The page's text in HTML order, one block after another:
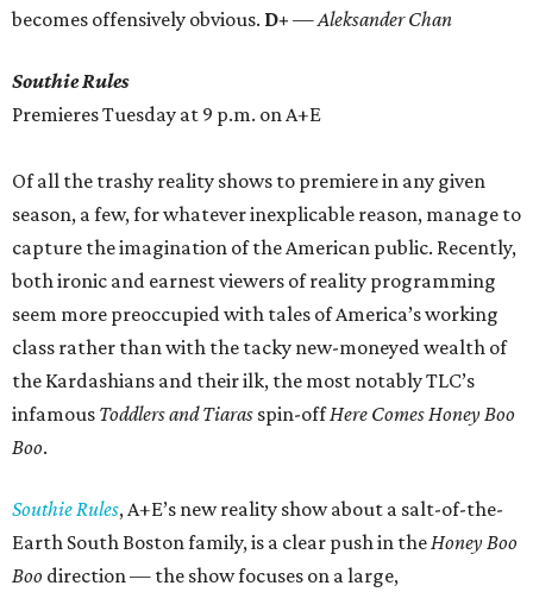
becomes offensively obvious. D+ — Aleksander Chan
Southie Rules
Premieres Tuesday at 9 p.m. on A+E
Of all the trashy reality shows to premiere in any given
season, a few, for whatever inexplicable reason, manage to
capture the imagination of the American public. Recently,
both ironic and earnest viewers of reality programming
seem more preoccupied with tales of America’s working
class rather than with the tacky new-moneyed wealth of
the Kardashians and their ilk, the most notably TLC’s
infamous Toddlers and Tiaras spin-offHere Comes Honey Boo
Boo.
Southie Rules, A+E’s new reality show about a salt-of-the-
Earth South Boston family, is a clear push in theHoney Boo
Boo direction — the show focuses on a large,